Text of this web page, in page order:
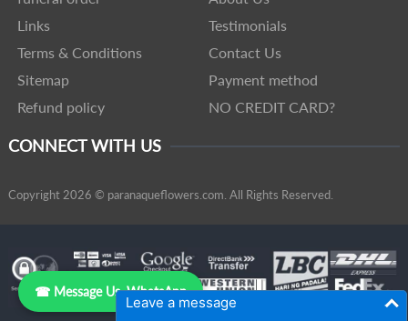
Leave a message
Links
Testimonials
Terms & Conditions
Contact Us
Sitemap
Payment method
Refund policy
NO CREDIT CARD?
CONNECT WITH US
Copyright 2026 © paranaqueflowers.com. All Rights Reserved.
☎ Message Us, WhatsApp